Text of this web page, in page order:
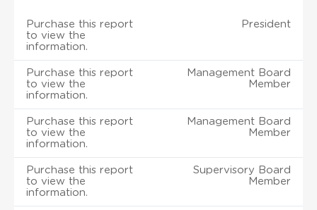
Purchase this report
to view the
information.
President
Purchase this report
to view the
information.
Management Board
Member
Purchase this report
to view the
information.
Management Board
Member
Purchase this report
to view the
information.
Supervisory Board
Member